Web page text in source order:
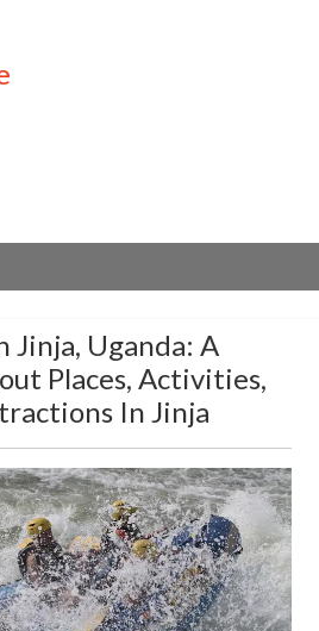
Jinja, Uganda: A
Places, Activities,
In Jinja